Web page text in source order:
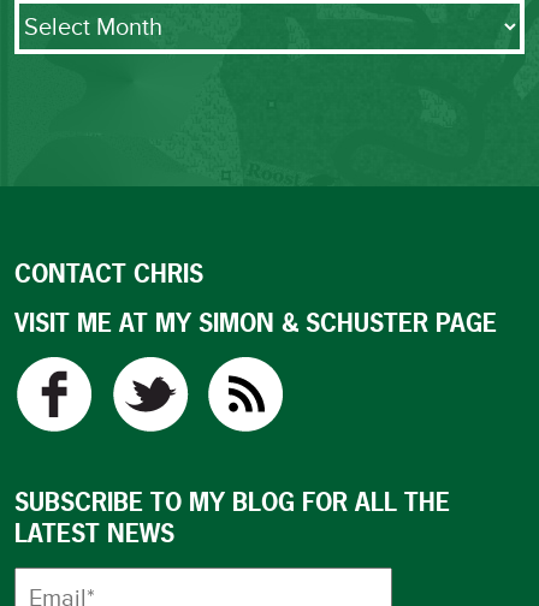
Archives
CONTACT CHRIS
VISIT ME AT MY SIMON & SCHUSTER PAGE
SUBSCRIBE TO MY BLOG FOR ALL THE
LATEST NEWS